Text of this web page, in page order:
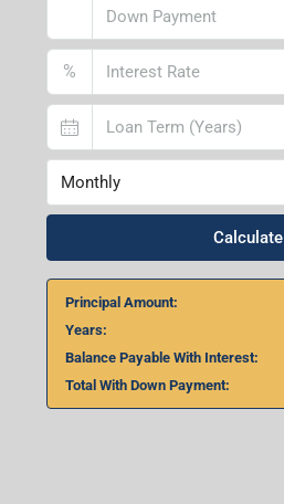
%
Monthly
Calculate
Principal Amount:
Years:
Balance Payable With Interest:
Total With Down Payment: